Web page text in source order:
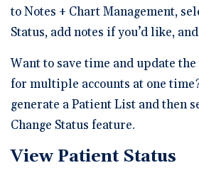
to Notes + Chart Management,
Status, add notes if you’d like,
Want to save time and update
for multiple accounts at one
generate a Patient List and then
Change Status feature.
View Patient Status